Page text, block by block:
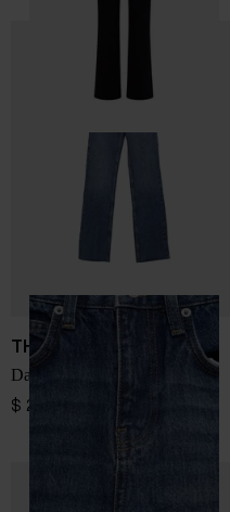
THE FRANKIE SHOP
Dalston denim jeans
$ 225.00